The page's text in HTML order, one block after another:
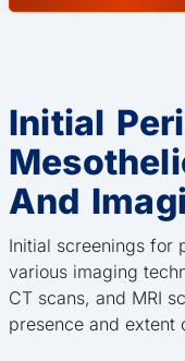
Initial
And
Initial screenings for
various imaging
CT scans, and MRI
presence and extent